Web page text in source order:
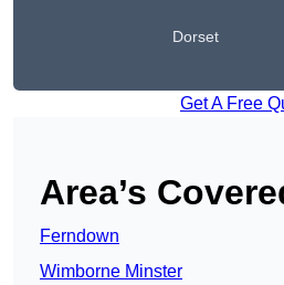
Dorset
Get A Free
Area’s
Ferndown
Wimborne Minster